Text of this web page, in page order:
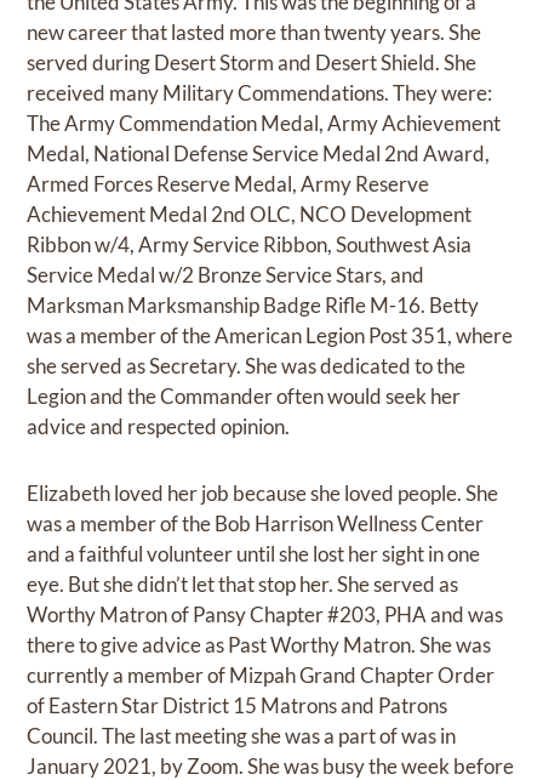
new career that lasted more than twenty years. She
served during Desert Storm and Desert Shield. She
received many Military Commendations. They were:
The Army Commendation Medal, Army Achievement
Medal, National Defense Service Medal 2nd Award,
Armed Forces Reserve Medal, Army Reserve
Achievement Medal 2nd OLC, NCO Development
Ribbon w/4, Army Service Ribbon, Southwest Asia
Service Medal w/2 Bronze Service Stars, and
Marksman Marksmanship Badge Rifle M-16. Betty
was a member of the American Legion Post 351, where
she served as Secretary. She was dedicated to the
Legion and the Commander often would seek her
advice and respected opinion.
Elizabeth loved her job because she loved people. She
was a member of the Bob Harrison Wellness Center
and a faithful volunteer until she lost her sight in one
eye. But she didn’t let that stop her. She served as
Worthy Matron of Pansy Chapter #203, PHA and was
there to give advice as Past Worthy Matron. She was
currently a member of Mizpah Grand Chapter Order
of Eastern Star District 15 Matrons and Patrons
Council. The last meeting she was a part of was in
January 2021, by Zoom. She was busy the week before